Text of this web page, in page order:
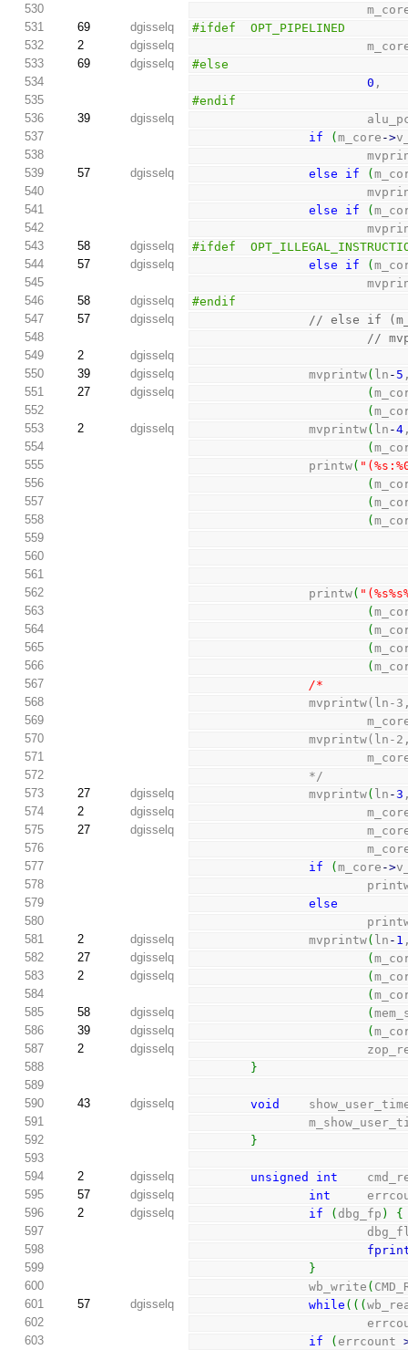
530
531
69 dgisselq
#ifdef  OPT_PIPELINED
532
2 dgisselq
533
69 dgisselq
#else
534
0 ,
535
#endif
536
39 dgisselq
537
if (m_core ->
538
539
57 dgisselq else if (
540
541
else if (
542
543
58 dgisselq
#ifdef
544
57 dgisselq else if (
545
546
58 dgisselq
#endif
547
57 dgisselq
// else if
548
//
549
2
dgisselq
550
39 dgisselq
                mvprintw
( ln - 5
551
27 dgisselq (
552
(
553
2 dgisselq
                mvprintw
( ln -4
554
(
555
                printw
(
556
(
557
(
558
(
559
560
561
562
                printw
(
563
(
564
(
565
(
566
(
567
/*
568
569
570
571
572
                */
573
27 dgisselq
                mvprintw
( ln -3
574
2 dgisselq
575
27 dgisselq
576
577
if (m_core ->
578
579
else
580
581
2 dgisselq
                mvprintw
( ln - 1
582
27 dgisselq (
583
2 dgisselq (
584
(
585
58 dgisselq (
586
39 dgisselq (
587
2 dgisselq
588
}
589
590
43 dgisselq void
591
592
}
593
594
2 dgisselq unsigned int
595
57 dgisselq int
596
2 dgisselq if ( dbg_fp )
{
597
598
599
}
600
                wb_write
(
601
57 dgisselq while ( ( (
602
603
if ( errcount